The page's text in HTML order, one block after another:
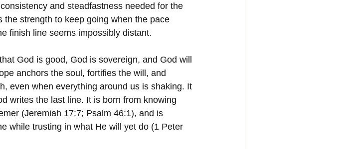
and steadfastness needed for the
the strength to keep going when the pace
finish line seems impossibly distant.
God is good, God is sovereign, and God will
anchors the soul, fortifies the will, and
even when everything around us is shaking. It
writes the last line. It is born from knowing
(Jeremiah 17:7; Psalm 46:1), and is
while trusting in what He will yet do (1 Peter